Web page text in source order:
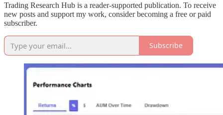
Trading Research Hub is a reader-supported publication. To receive
new posts and support my work, consider becoming a free or paid
subscriber.
Subscribe